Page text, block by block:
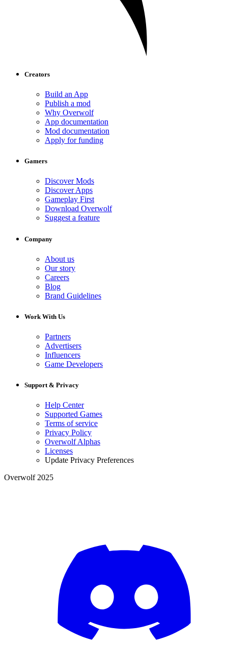
Creators
Build an App
Publish a mod
Why Overwolf
App documentation
Mod documentation
Apply for funding
Gamers
Discover Mods
Discover Apps
Gameplay First
Download Overwolf
Suggest a feature
Company
About us
Our story
Careers
Blog
Brand Guidelines
Work With Us
Partners
Advertisers
Influencers
Game Developers
Support & Privacy
Help Center
Supported Games
Terms of service
Privacy Policy
Overwolf Alphas
Licenses
Update Privacy Preferences
Overwolf 2025